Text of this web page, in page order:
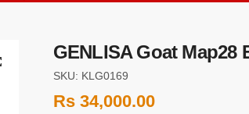
GENLISA Goat Map28
SKU: KLG0169
Rs34,000.00